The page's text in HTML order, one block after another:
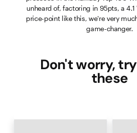
unheard of, factoring in 95pts, a 4.1
price-point like this, we're very
game-changer.
Don't worry,
these